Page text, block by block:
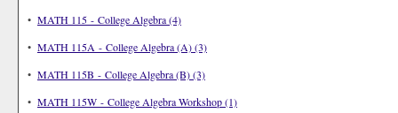
• MATH 115 - College Algebra (4)
• MATH 115A - College Algebra (A) (3)
• MATH 115B - College Algebra (B) (3)
• MATH 115W - College Algebra Workshop (1)